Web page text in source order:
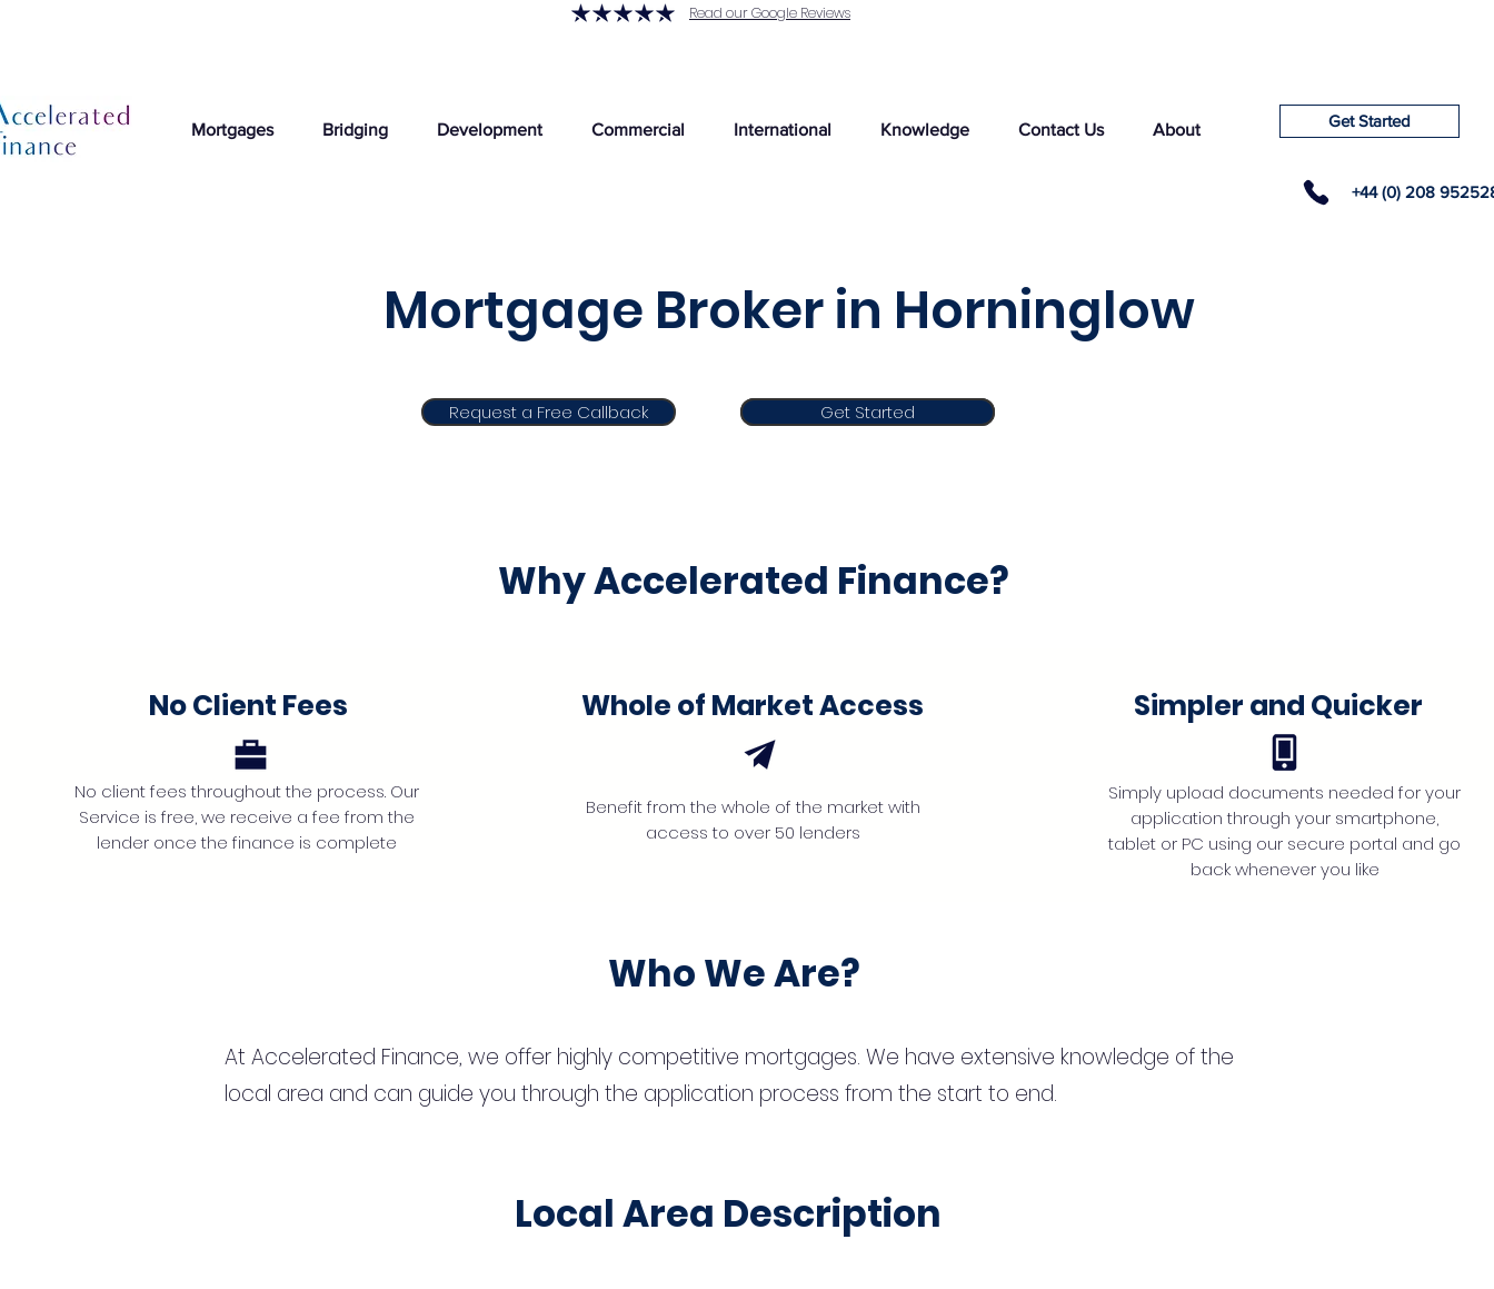
Read our Google Reviews
Mortgages Bridging Development Commercial International Knowledge Contact Us About Get Started
+44 (0) 208
Mortgage Broker in Horninglow
Request a Free Callback Get Started
Get Started
Why Accelerated Finance?
No Client Fees
No client fees throughout the process. Our
Service is free, we receive a fee from the
lender once the finance is complete
Whole of Market Access
Benefit from the whole of the market with
access to over 50 lenders
Simpler and Quicker
Simply upload documents needed for your
application through your smartphone,
tablet or PC using our secure portal and go
back whenever you like
Who We Are?
At Accelerated Finance, we offer highly competitive mortgages. We have extensive knowledge of the
local area and can guide you through the application process from the start to end.
Local Area Description